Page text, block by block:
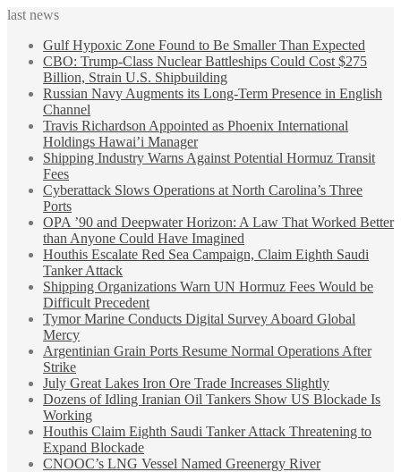
last news
Gulf Hypoxic Zone Found to Be Smaller Than Expected
CBO: Trump-Class Nuclear Battleships Could Cost $275
Billion, Strain U.S. Shipbuilding
Russian Navy Augments its Long-Term Presence in English
Channel
Travis Richardson Appointed as Phoenix International
Holdings Hawai’i Manager
Shipping Industry Warns Against Potential Hormuz Transit
Fees
Cyberattack Slows Operations at North Carolina’s Three
Ports
OPA ’90 and Deepwater Horizon: A Law That Worked Better
than Anyone Could Have Imagined
Houthis Escalate Red Sea Campaign, Claim Eighth Saudi
Tanker Attack
Shipping Organizations Warn UN Hormuz Fees Would be
Difficult Precedent
Tymor Marine Conducts Digital Survey Aboard Global
Mercy
Argentinian Grain Ports Resume Normal Operations After
Strike
July Great Lakes Iron Ore Trade Increases Slightly
Dozens of Idling Iranian Oil Tankers Show US Blockade Is
Working
Houthis Claim Eighth Saudi Tanker Attack Threatening to
Expand Blockade
CNOOC’s LNG Vessel Named Greenergy River